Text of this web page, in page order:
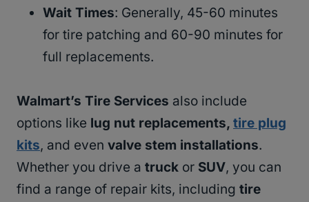
Wait Times: Generally, 45-60 minutes
for tire patching and 60-90 minutes for
full replacements.
Walmart’s Tire Services also include
options like lug nut replacements, tire plug
kits, and even valve stem installations.
Whether you drive a truck or SUV, you can
find a range of repair kits, including tire